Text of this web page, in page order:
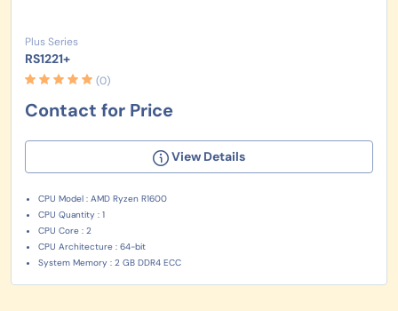
Plus Series
RS1221+
(0)
Contact for Price
View Details
CPU Model : AMD Ryzen R1600
CPU Quantity : 1
CPU Core : 2
CPU Architecture : 64-bit
System Memory : 2 GB DDR4 ECC